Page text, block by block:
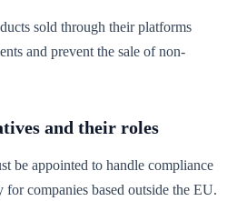
sold through their platforms
and prevent the sale of non-
and their roles
be appointed to handle compliance
companies based outside the EU.